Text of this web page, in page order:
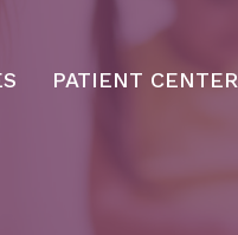
PATIENT CENTER